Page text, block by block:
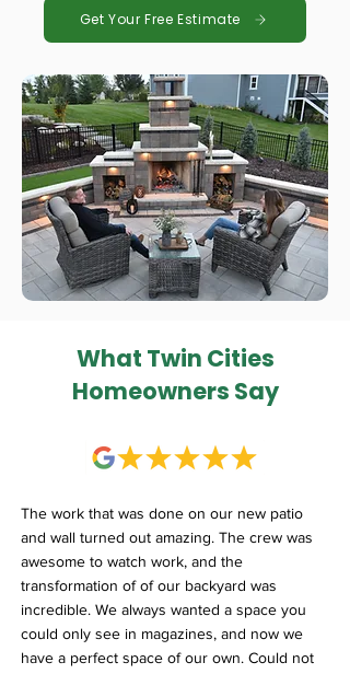
Get Your Free Estimate
What Twin Cities
Homeowners Say
The work that was done on our new patio
and wall turned out amazing. The crew was
awesome to watch work, and the
transformation of of our backyard was
incredible. We always wanted a space you
could only see in magazines, and now we
have a perfect space of our own. Could not